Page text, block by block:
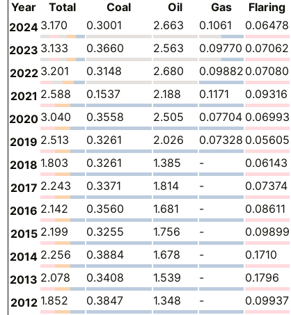
Year Total Coal Oil Gas Flaring
2024 3.170 0.3001 2.663 0.1061 0.06478
2023 3.133 0.3660 2.563 0.09770 0.07062
2022 3.201 0.3148 2.680 0.09882 0.07080
2021 2.588 0.1537 2.188 0.1171 0.09316
2020 3.040 0.3558 2.505 0.07704 0.06993
2019 2.513 0.3261 2.026 0.07328 0.05605
2018 1.803 0.3261 1.385 - 0.06143
2017 2.243 0.3371 1.814 - 0.07374
2016 2.142 0.3560 1.681 - 0.08611
2015 2.199 0.3255 1.756 - 0.09899
2014 2.256 0.3884 1.678 - 0.1710
2013 2.078 0.3408 1.539 - 0.1796
2012 1.852 0.3847 1.348 - 0.09937